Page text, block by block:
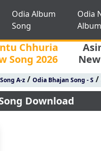
Odia Album
Song
Odia
Album
Chhuria
Song 2026
A-z/ Odia Bhajan Song - S /
Download